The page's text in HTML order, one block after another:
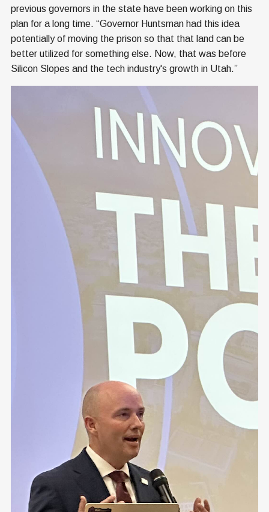
previous governors in the state have been working on this
plan for a long time. “Governor Huntsman had this idea
potentially of moving the prison so that that land can be
better utilized for something else. Now, that was before
Silicon Slopes and the tech industry's growth in Utah.”